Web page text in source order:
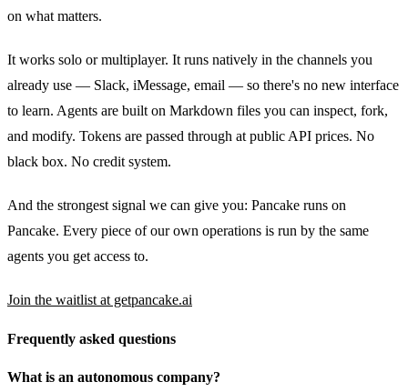
on what matters.
It works solo or multiplayer. It runs natively in the channels you
already use — Slack, iMessage, email — so there's no new interface
to learn. Agents are built on Markdown files you can inspect, fork,
and modify. Tokens are passed through at public API prices. No
black box. No credit system.
And the strongest signal we can give you: Pancake runs on
Pancake. Every piece of our own operations is run by the same
agents you get access to.
Join the waitlist at getpancake.ai
Frequently asked questions
What is an autonomous company?